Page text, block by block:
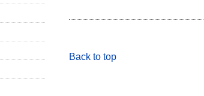
Back to top